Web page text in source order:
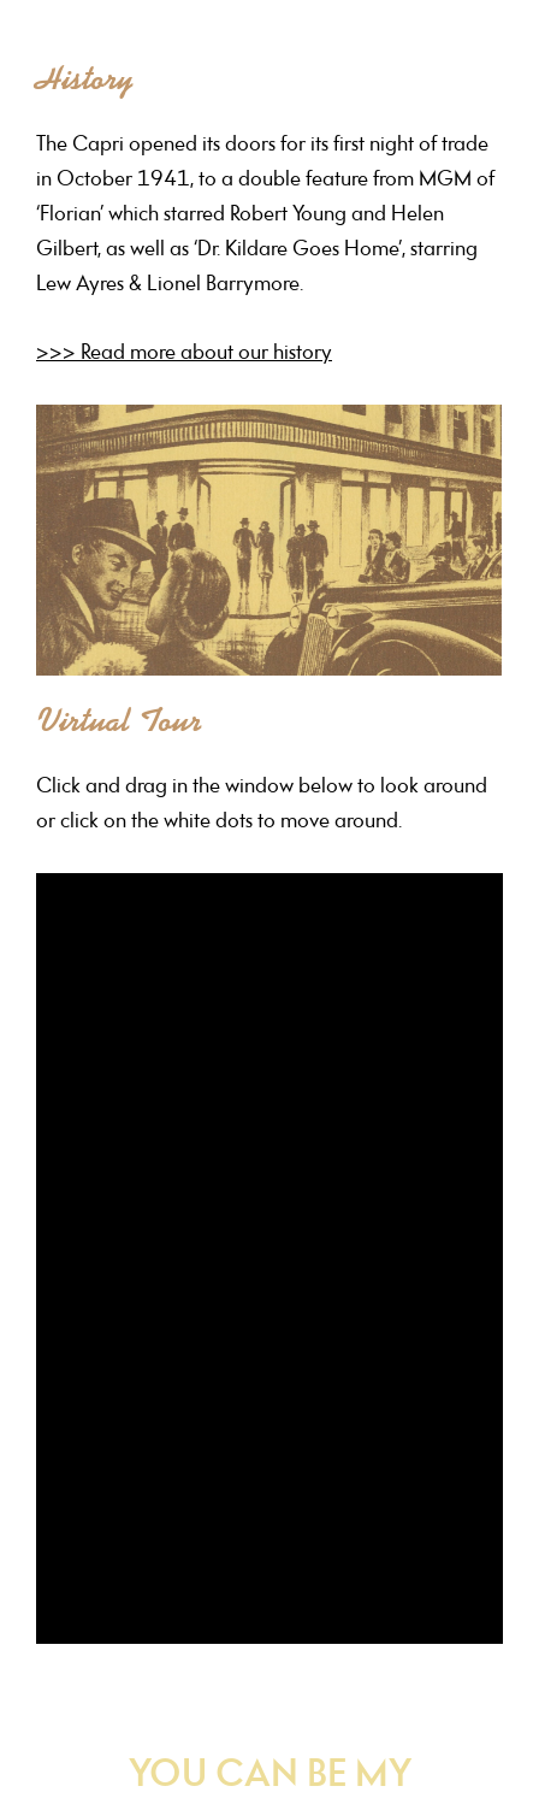
History
The Capri opened its doors for its first night of trade
in October 1941, to a double feature from MGM of
‘Florian’ which starred Robert Young and Helen
Gilbert, as well as ‘Dr. Kildare Goes Home’, starring
Lew Ayres & Lionel Barrymore.
>>> Read more about our history
Virtual Tour
Click and drag in the window below to look around
or click on the white dots to move around.
YOU CAN BE MY